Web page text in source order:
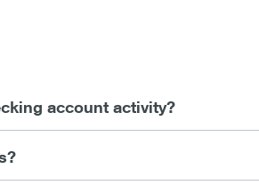
account activity?